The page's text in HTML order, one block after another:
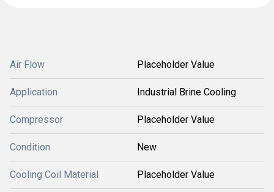
Air Flow Placeholder Value
Application Industrial Brine Cooling
Compressor Placeholder Value
Condition New
Cooling Coil Material Placeholder Value